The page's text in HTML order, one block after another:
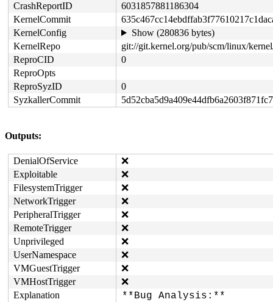
CrashReportID
6031857881186304
KernelCommit
KernelConfig
Show (280836 bytes)
KernelRepo
git://git.kernel.org/pub/scm/linux/
ReproCID
0
ReproOpts
ReproSyzID
0
SyzkallerCommit
Outputs:
DenialOfService
❌
Exploitable
❌
FilesystemTrigger
❌
NetworkTrigger
❌
PeripheralTrigger
❌
RemoteTrigger
❌
Unprivileged
❌
UserNamespace
❌
VMGuestTrigger
❌
VMHostTrigger
❌
Explanation
**Bug Analysis:**